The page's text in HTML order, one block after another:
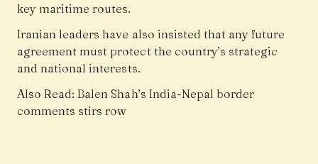
key maritime routes.
Iranian leaders have also insisted that any future
agreement must protect the country’s strategic
and national interests.
Also Read:Balen Shah’s India-Nepal border
comments stirs row